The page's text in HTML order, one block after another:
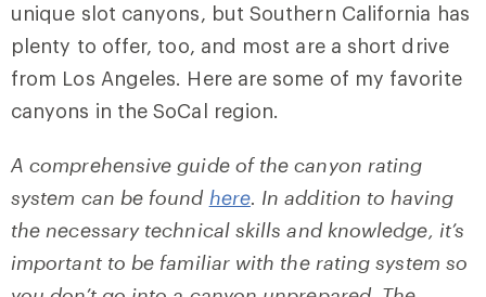
unique slot canyons, but Southern California has
plenty to offer, too, and most are a short drive
from Los Angeles. Here are some of my favorite
canyons in the SoCal region.
A comprehensive guide of the canyon rating
system can be found here. In addition to having
the necessary technical skills and knowledge, it’s
important to be familiar with the rating system so